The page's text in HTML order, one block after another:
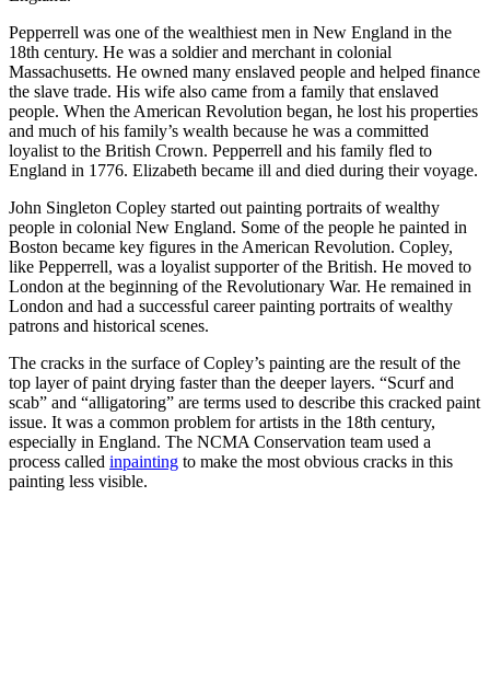
Pepperrell was one of the wealthiest men in New England in the
18th century. He was a soldier and merchant in colonial
Massachusetts. He owned many enslaved people and helped finance
the slave trade. His wife also came from a family that enslaved
people. When the American Revolution began, he lost his properties
and much of his family’s wealth because he was a committed
loyalist to the British Crown. Pepperrell and his family fled to
England in 1776. Elizabeth became ill and died during their voyage.
John Singleton Copley started out painting portraits of wealthy
people in colonial New England. Some of the people he painted in
Boston became key figures in the American Revolution. Copley,
like Pepperrell, was a loyalist supporter of the British. He moved to
London at the beginning of the Revolutionary War. He remained in
London and had a successful career painting portraits of wealthy
patrons and historical scenes.
The cracks in the surface of Copley’s painting are the result of the
top layer of paint drying faster than the deeper layers. “Scurf and
scab” and “alligatoring” are terms used to describe this cracked paint
issue. It was a common problem for artists in the 18th century,
especially in England. The NCMA Conservation team used a
process called inpainting to make the most obvious cracks in this
painting less visible.